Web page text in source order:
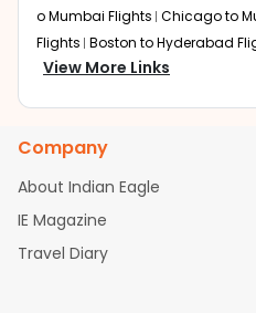
Doha (Hamad
Layover:About 3 hours
Total travel time:
experience. Doha is favored
its luxurious lounges and
long-haul journey to South
comfortable.
Dubai International
Layover:Around 2 hours 30
Emirates offers a robust
o Mumbai Flights Chicago to
Flights Boston to Hyderabad
ghts Houston to Hyderabad
bad Flights
Dallas to Chennai
Newark to Ahmedabad
ghts San Francisco to Mumbai
New York to Hyderabad Flights
View More Links
Company
About Indian Eagle
IE Magazine
Travel Diary